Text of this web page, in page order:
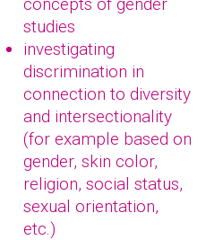
studies
investigating
discrimination in
connection to diversity
and intersectionality
(for example based on
gender, skin color,
religion, social status,
sexual orientation,
etc.)